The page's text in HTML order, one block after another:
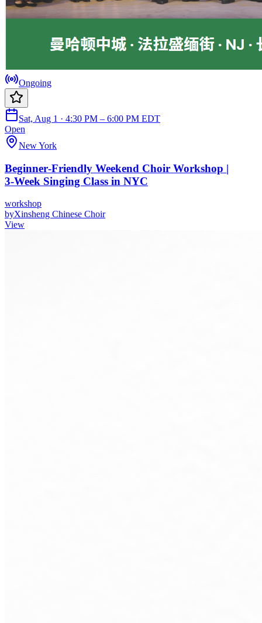
Ongoing
Sat, Aug 1 · 4:30 PM – 6:00 PM EDT
Open
New York
Beginner‑Friendly Weekend Choir Workshop |
3‑Week Singing Class in NYC
workshop
byXinsheng Chinese Choir
View